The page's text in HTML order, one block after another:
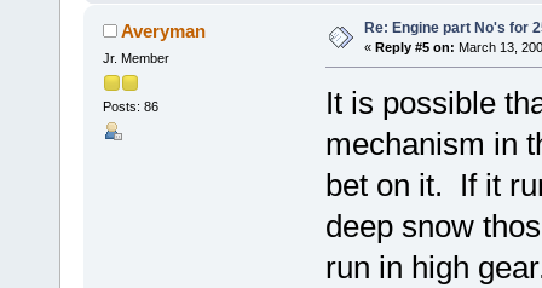
Averyman
Jr. Member
Posts: 86
Re: Engine part No's for
« Reply #5 on: March 13,
It is possible
mechanism in
bet on it. If it
deep snow
run in high